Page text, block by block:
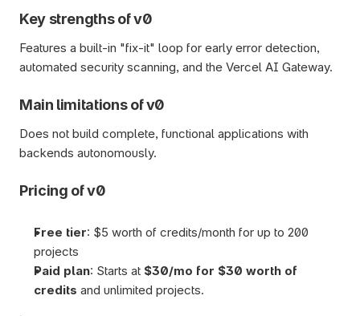
Key strengths of v0
Features a built-in "fix-it" loop for early error detection,
automated security scanning, and the Vercel AI Gateway.
Main limitations of v0
Does not build complete, functional applications with
backends autonomously.
Pricing of v0
Free tier: $5 worth of credits/month for up to 200
projects
Paid plan: Starts at $30/mo for $30 worth of
credits and unlimited projects.